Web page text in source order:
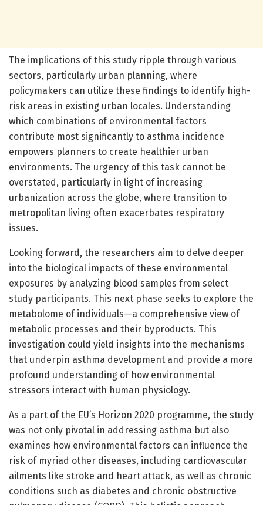
The implications of this study ripple through various
sectors, particularly urban planning, where
policymakers can utilize these findings to identify high-
risk areas in existing urban locales. Understanding
which combinations of environmental factors
contribute most significantly to asthma incidence
empowers planners to create healthier urban
environments. The urgency of this task cannot be
overstated, particularly in light of increasing
urbanization across the globe, where transition to
metropolitan living often exacerbates respiratory
issues.
Looking forward, the researchers aim to delve deeper
into the biological impacts of these environmental
exposures by analyzing blood samples from select
study participants. This next phase seeks to explore the
metabolome of individuals—a comprehensive view of
metabolic processes and their byproducts. This
investigation could yield insights into the mechanisms
that underpin asthma development and provide a more
profound understanding of how environmental
stressors interact with human physiology.
As a part of the EU’s Horizon 2020 programme, the study
was not only pivotal in addressing asthma but also
examines how environmental factors can influence the
risk of myriad other diseases, including cardiovascular
ailments like stroke and heart attack, as well as chronic
conditions such as diabetes and chronic obstructive